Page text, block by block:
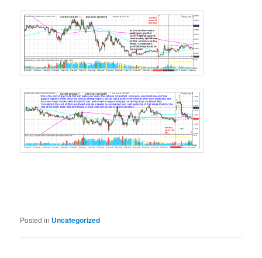
Posted in Uncategorized